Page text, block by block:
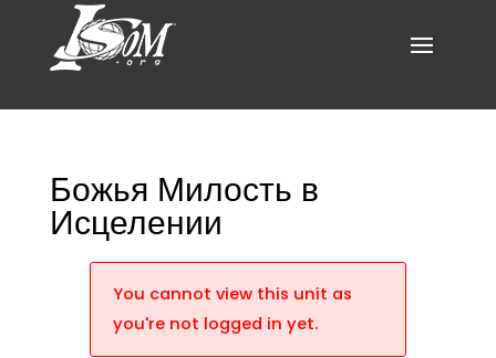
Божья Милость в
Исцелении
You cannot view this unit as
you're not logged in yet.